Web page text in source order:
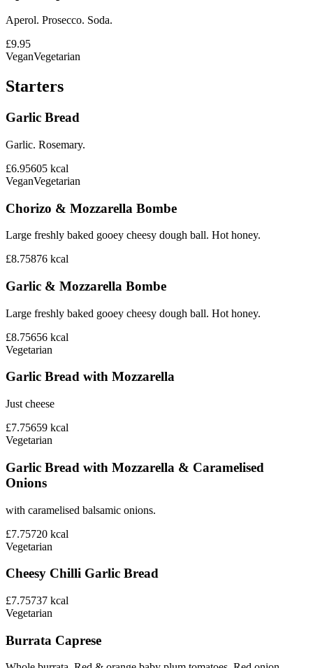
Aperol. Prosecco. Soda.
£9.95
VeganVegetarian
Starters
Garlic Bread
Garlic. Rosemary.
£6.95605 kcal
VeganVegetarian
Chorizo & Mozzarella Bombe
Large freshly baked gooey cheesy dough ball. Hot honey.
£8.75876 kcal
Garlic & Mozzarella Bombe
Large freshly baked gooey cheesy dough ball. Hot honey.
£8.75656 kcal
Vegetarian
Garlic Bread with Mozzarella
Just cheese
£7.75659 kcal
Vegetarian
Garlic Bread with Mozzarella & Caramelised
Onions
with caramelised balsamic onions.
£7.75720 kcal
Vegetarian
Cheesy Chilli Garlic Bread
£7.75737 kcal
Vegetarian
Burrata Caprese